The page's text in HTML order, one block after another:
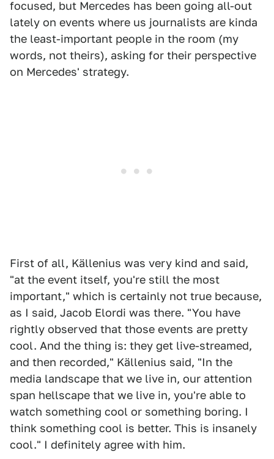
focused, but Mercedes has been going all-out
lately on events where us journalists are kinda
the least-important people in the room (my
words, not theirs), asking for their perspective
on Mercedes' strategy.
First of all, Källenius was very kind and said,
"at the event itself, you're still the most
important," which is certainly not true because,
as I said, Jacob Elordi was there. "You have
rightly observed that those events are pretty
cool. And the thing is: they get live-streamed,
and then recorded," Källenius said, "In the
media landscape that we live in, our attention
span hellscape that we live in, you're able to
watch something cool or something boring. I
think something cool is better. This is insanely
cool." I definitely agree with him.